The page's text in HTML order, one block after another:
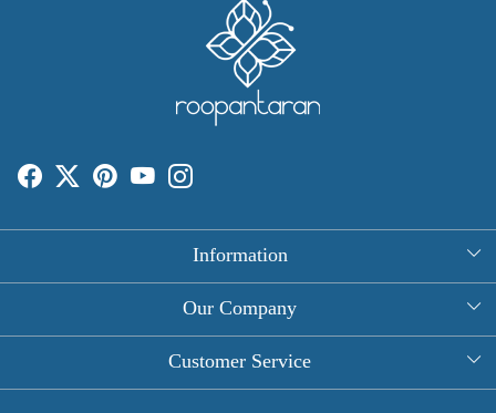
Information
About Us
Round Table Covers
Our Company
Photo Gallery
Customer Service